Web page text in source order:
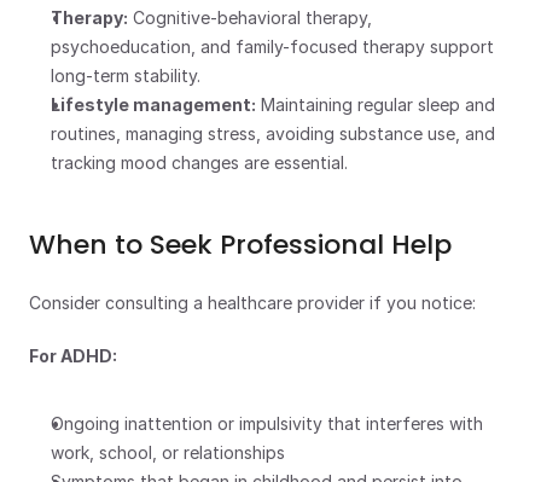
Therapy: Cognitive-behavioral therapy,
psychoeducation, and family-focused therapy support
long-term stability.
Lifestyle management: Maintaining regular sleep and
routines, managing stress, avoiding substance use, and
tracking mood changes are essential.
When to Seek Professional Help
Consider consulting a healthcare provider if you notice:
For ADHD:
Ongoing inattention or impulsivity that interferes with
work, school, or relationships